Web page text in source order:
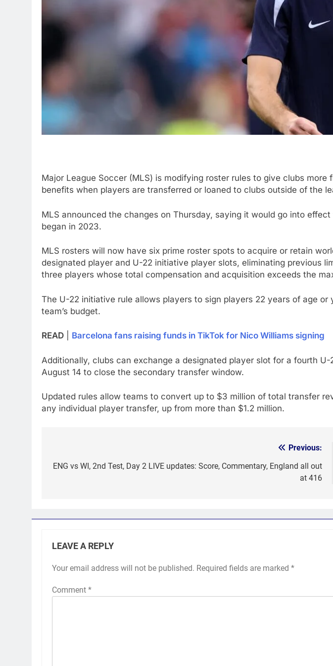
Major League Soccer (MLS) is modifying roster rules to give clubs
benefits when players are transferred or loaned to clubs outside of the
MLS announced the changes on Thursday, saying it would go into
began in 2023.
MLS rosters will now have six prime roster spots to acquire or retain
designated player and U-22 initiative player slots, eliminating previous
three players whose total compensation and acquisition exceeds the
The U-22 initiative rule allows players to sign players 22 years of age
team’s budget.
READ Barcelona fans raising funds in TikTok for Nico Williams signing
Additionally, clubs can exchange a designated player slot for a fourth
August 14 to close the secondary transfer window.
Updated rules allow teams to convert up to $3 million of total transfer
any individual player transfer, up from more than $1.2 million.
navigation
Previous:
ENG vs WI, 2nd Test, Day 2 LIVE updates: Score, Commentary, England all out
at 416
LEAVE A REPLY
Your email address will not be published. Required fields are marked *
Comment *